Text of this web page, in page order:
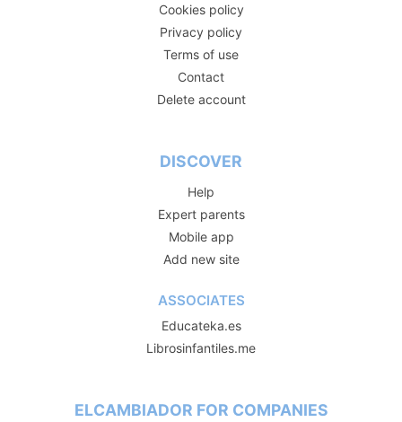
Cookies policy
Privacy policy
Terms of use
Contact
Delete account
DISCOVER
Help
Expert parents
Mobile app
Add new site
ASSOCIATES
Educateka.es
Librosinfantiles.me
ELCAMBIADOR FOR COMPANIES